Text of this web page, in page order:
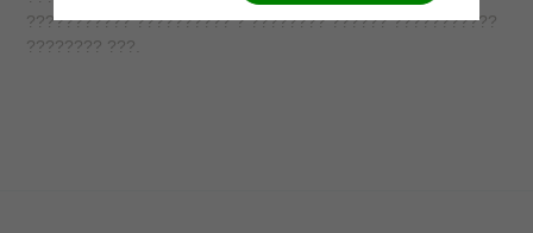
??????????? ?????????? ? ???????? ?????? ???????????
???????? ???.